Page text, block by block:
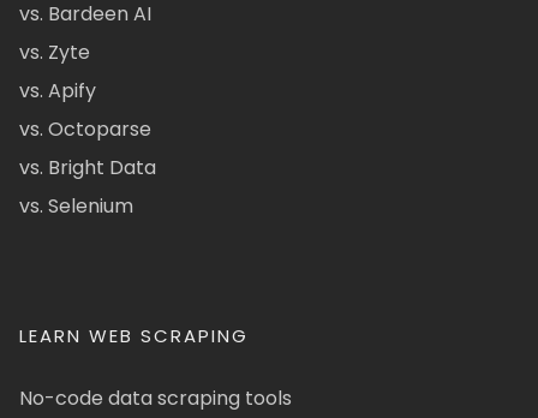
vs. Bardeen AI
vs. Zyte
vs. Apify
vs. Octoparse
vs. Bright Data
vs. Selenium
LEARN WEB SCRAPING
No-code data scraping tools